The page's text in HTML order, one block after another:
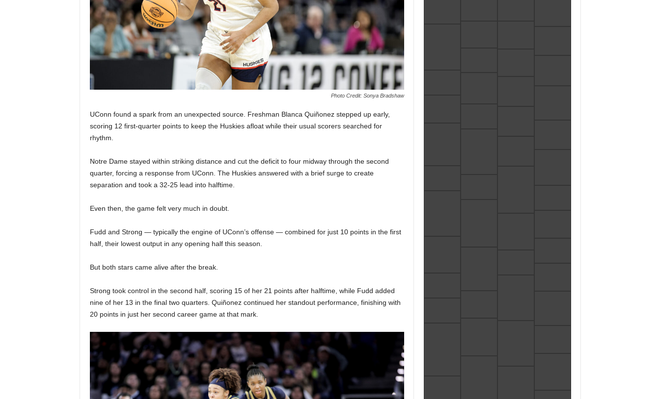
Photo Credit: Sonya Bradshaw
UConn found a spark from an unexpected source. Freshman Blanca Quiñonez stepped up early,
scoring 12 first-quarter points to keep the Huskies afloat while their usual scorers searched for
rhythm.
Notre Dame stayed within striking distance and cut the deficit to four midway through the second
quarter, forcing a response from UConn. The Huskies answered with a brief surge to create
separation and took a 32-25 lead into halftime.
Even then, the game felt very much in doubt.
Fudd and Strong — typically the engine of UConn’s offense — combined for just 10 points in the first
half, their lowest output in any opening half this season.
But both stars came alive after the break.
Strong took control in the second half, scoring 15 of her 21 points after halftime, while Fudd added
nine of her 13 in the final two quarters. Quiñonez continued her standout performance, finishing with
20 points in just her second career game at that mark.